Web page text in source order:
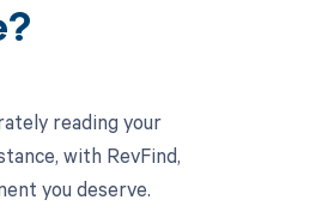
reading your
with RevFind,
you deserve.